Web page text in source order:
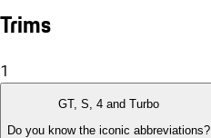
Trims
1
GT, S, 4 and Turbo
Do you know the iconic abbreviations?